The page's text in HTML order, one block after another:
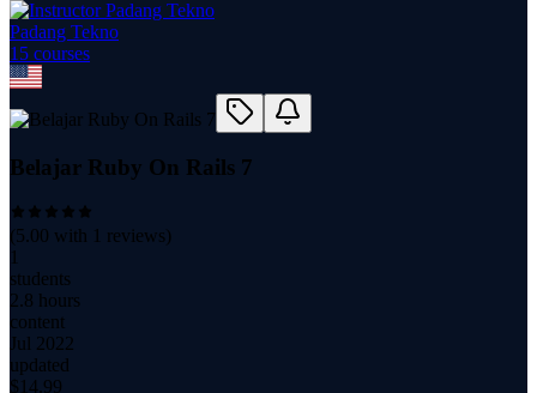
Padang Tekno
15 courses
Belajar Ruby On Rails 7
(5.00 with 1 reviews)
1
students
2.8 hours
content
Jul 2022
updated
$ 14.99